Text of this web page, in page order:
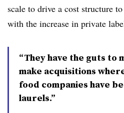
scale to drive a cost structure
with the increase in private
“They have the guts to
make acquisitions
food companies have
laurels.”